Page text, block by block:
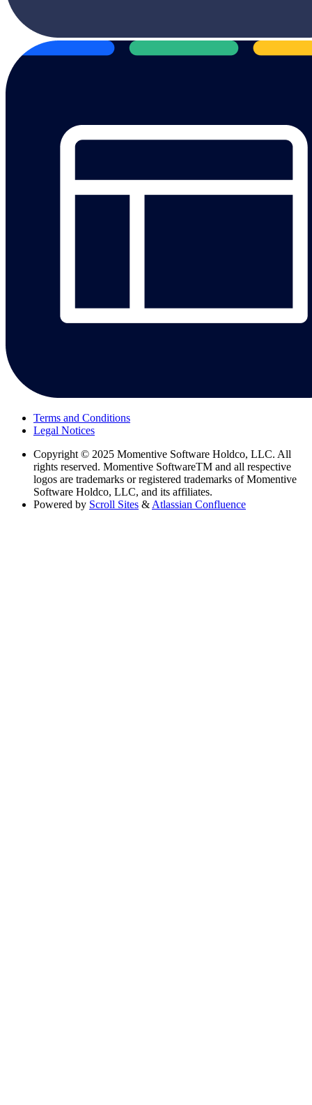
Terms and Conditions
Legal Notices
Copyright © 2025 Momentive Software Holdco, LLC. All
rights reserved. Momentive SoftwareTM and all respective
logos are trademarks or registered trademarks of Momentive
Software Holdco, LLC, and its affiliates.
Powered by Scroll Sites & Atlassian Confluence